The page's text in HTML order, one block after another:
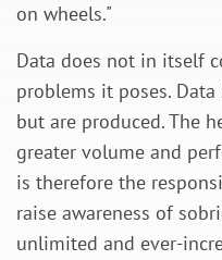
on wheels."
Data does not in itself
problems it poses.
but are produced. The
greater volume and
is therefore the
raise awareness of
unlimited and ever-